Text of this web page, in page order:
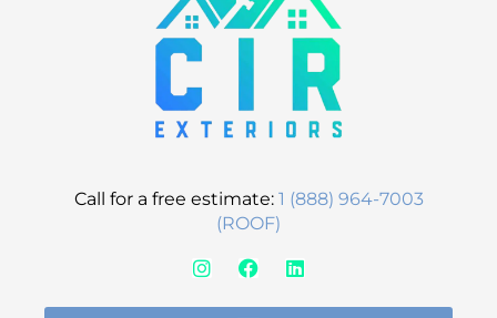
Call for a free estimate: 1 (888) 964-7003
(ROOF)
I
s
F
c
L
n